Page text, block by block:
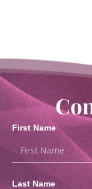
First Name
Last Name